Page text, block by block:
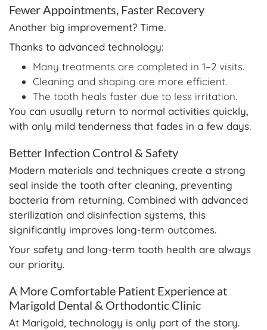
Fewer Appointments, Faster Recovery
Another big improvement? Time.
Thanks to advanced technology:
Many treatments are completed in 1–2 visits.
Cleaning and shaping are more efficient.
The tooth heals faster due to less irritation.
You can usually return to normal activities quickly,
with only mild tenderness that fades in a few days.
Better Infection Control & Safety
Modern materials and techniques create a strong
seal inside the tooth after cleaning, preventing
bacteria from returning. Combined with advanced
sterilization and disinfection systems, this
significantly improves long-term outcomes.
Your safety and long-term tooth health are always
our priority.
A More Comfortable Patient Experience at
Marigold Dental & Orthodontic Clinic
At Marigold, technology is only part of the story.